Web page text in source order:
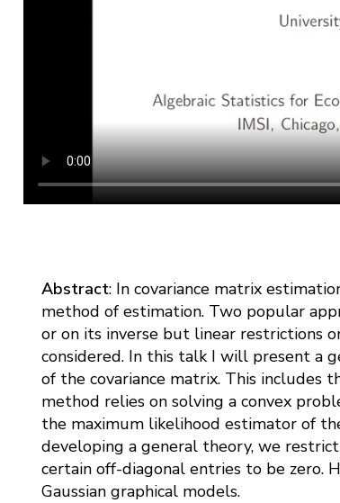
Abstract: In covariance matrix
method of estimation. Two popular
or on its inverse but linear restrictions
considered. In this talk I will present a
of the covariance matrix. This includes
method relies on solving a convex
the maximum likelihood estimator of
developing a general theory, we
certain off-diagonal entries to be zero.
Gaussian graphical models.